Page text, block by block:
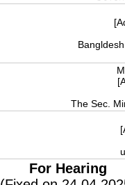
The Sec.
For Hearing